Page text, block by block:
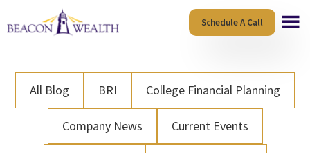
to
content
to
Schedule A Call
All Blog BRI College Financial Planning
Company News Current Events